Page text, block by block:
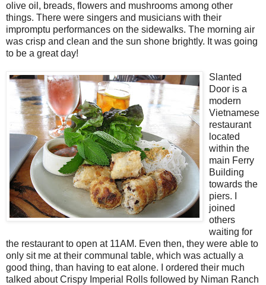
olive oil, breads, flowers and mushrooms among other
things. There were singers and musicians with their
impromptu performances on the sidewalks. The morning air
was crisp and clean and the sun shone brightly. It was going
to be a great day!
Slanted
Door is a
modern
Vietnamese
restaurant
located
within the
main Ferry
Building
towards the
piers. I
joined
others
waiting for
the restaurant to open at 11AM. Even then, they were able to
only sit me at their communal table, which was actually a
good thing, than having to eat alone. I ordered their much
talked about Crispy Imperial Rolls followed by Niman Ranch